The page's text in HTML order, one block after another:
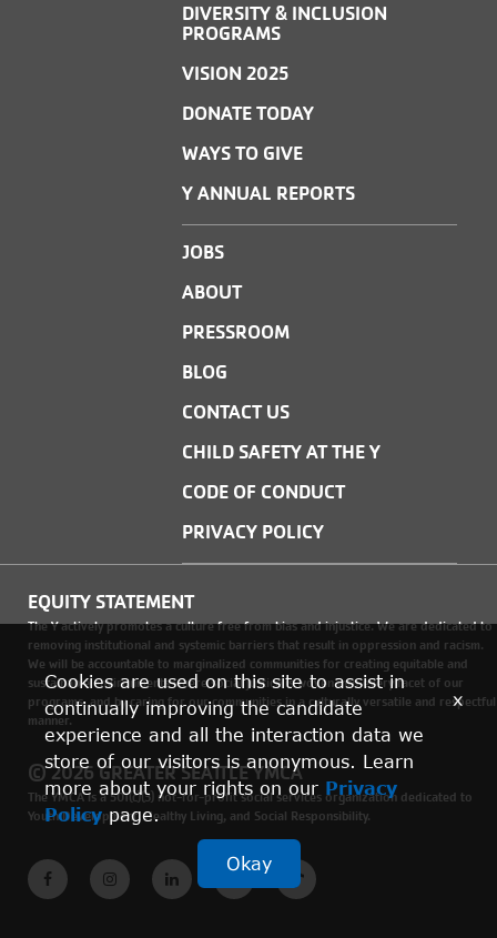
DIVERSITY & INCLUSION
PROGRAMS
VISION 2025
DONATE TODAY
WAYS TO GIVE
Y ANNUAL REPORTS
JOBS
ABOUT
PRESSROOM
BLOG
CONTACT US
CHILD SAFETY AT THE Y
CODE OF CONDUCT
PRIVACY POLICY
EQUITY STATEMENT
The Y actively promotes a culture free from bias and injustice. We are dedicated to
removing institutional and systemic barriers that result in oppression and racism.
We will be accountable to marginalized communities for creating equitable and
sustainable environments where social justice is woven into every facet of our
programs, and by caring for our communities in a culturally versatile and respectful
manner.
© 2026 GREATER SEATTLE YMCA
The YMCA is a 501(c)(3) not-for-profit social services organization dedicated to
Youth Development, Healthy Living, and Social Responsibility.
Cookies are used on this site to assist in
continually improving the candidate
experience and all the interaction data we
store of our visitors is anonymous. Learn
more about your rights on our Privacy
Policypage.
Okay
x